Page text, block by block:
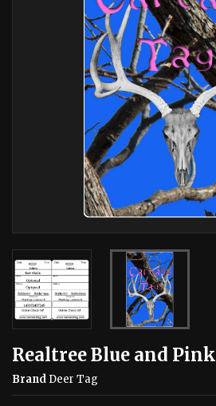
Realtree Blue and Pink
Brand Deer Tag